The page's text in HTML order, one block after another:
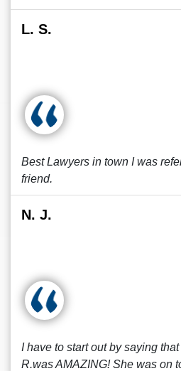
L. S.
Best Lawyers in town I was
friend.
N. J.
I have to start out by saying
R.was AMAZING! She was on